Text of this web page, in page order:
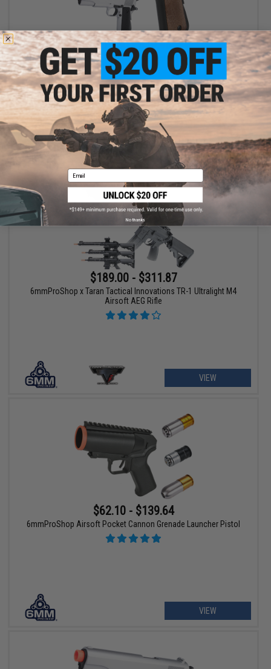
$15.30 - $19.96
6mmProShop Tactical 1911 Full Size High Power Airsoft Spring
Pistol
VIEW
$189.00 - $311.87
6mmProShop x Taran Tactical Innovations TR-1 Ultralight M4
Airsoft AEG Rifle
VIEW
$62.10 - $139.64
6mmProShop Airsoft Pocket Cannon Grenade Launcher Pistol
VIEW
Email
No thanks